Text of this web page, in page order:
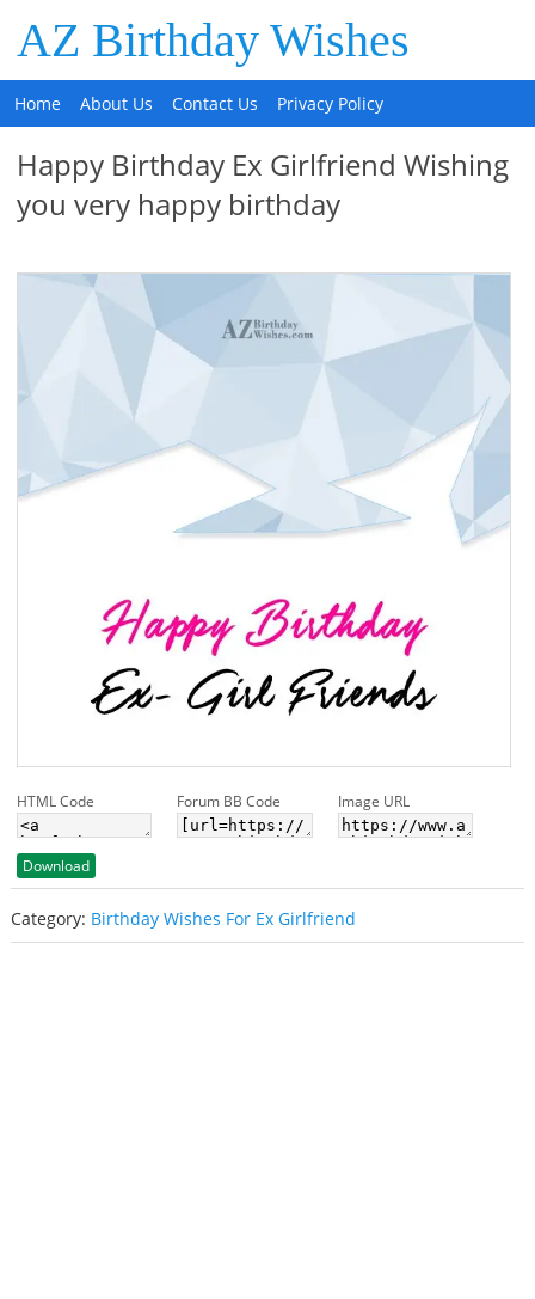
AZ Birthday Wishes
Home About Us Contact Us Privacy Policy
Happy Birthday Ex Girlfriend Wishing
you very happy birthday
HTML Code Forum BB Code Image URL
Download
Category: Birthday Wishes For Ex Girlfriend